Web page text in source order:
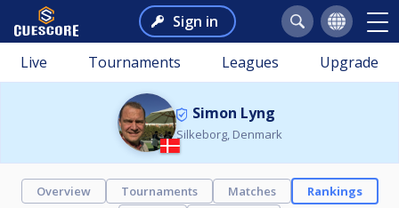
Sign in
Live Tournaments Leagues Upgrade
Simon Lyng
Silkeborg, Denmark
Overview Tournaments Matches
Rankings